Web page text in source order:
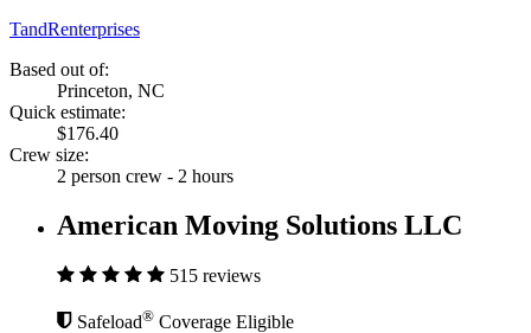
TandRenterprises
Based out of:
Princeton, NC
Quick estimate:
$176.40
Crew size:
2 person crew - 2 hours
American Moving Solutions LLC
515 reviews
Safeload® Coverage Eligible